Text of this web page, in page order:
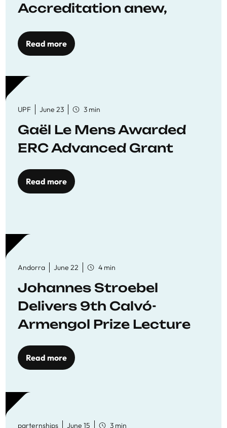
Accreditation anew,
to quality education
Read more
UPF June 23 3 min
Gaël Le Mens Awarded
ERC Advanced Grant
Read more
Andorra June 22 4 min
Johannes Stroebel
Delivers 9th Calvó-
Armengol Prize Lecture
Read more
parternships June 15 3 min